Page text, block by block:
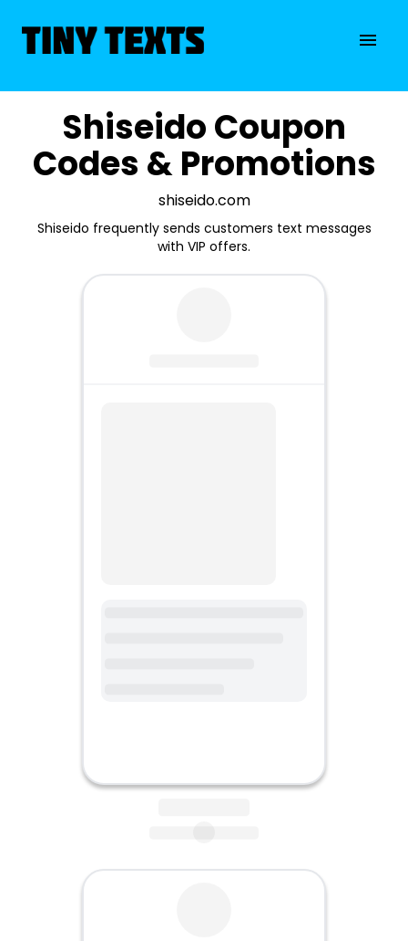
Shiseido Coupon
Codes & Promotions
shiseido.com
Shiseido frequently sends customers text messages
with VIP offers.